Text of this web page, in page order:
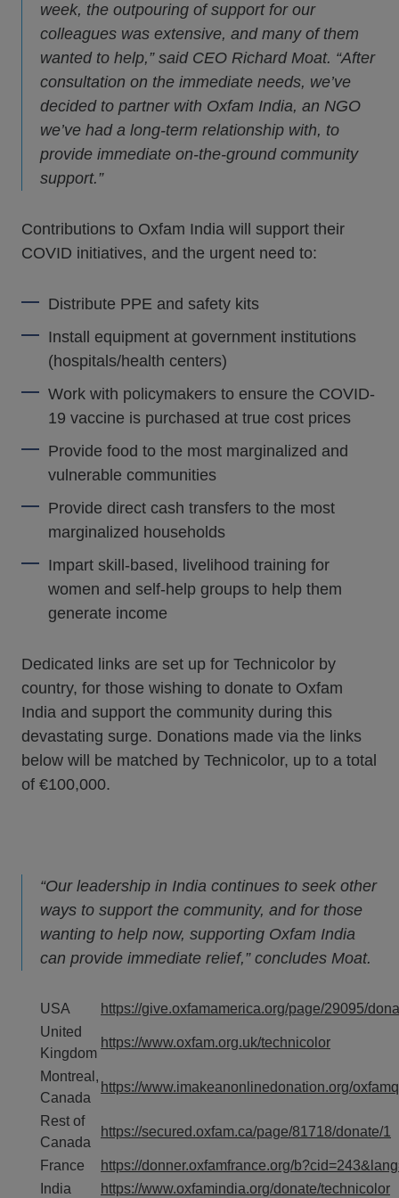
week, the outpouring of support for our
colleagues was extensive, and many of them
wanted to help,” said CEO Richard Moat. “After
consultation on the immediate needs, we’ve
decided to partner with Oxfam India, an NGO
we’ve had a long-term relationship with, to
provide immediate on-the-ground community
support.”
Contributions to Oxfam India will support their
COVID initiatives, and the urgent need to:
Distribute PPE and safety kits
Install equipment at government institutions
(hospitals/health centers)
Work with policymakers to ensure the COVID-
19 vaccine is purchased at true cost prices
Provide food to the most marginalized and
vulnerable communities
Provide direct cash transfers to the most
marginalized households
Impart skill-based, livelihood training for
women and self-help groups to help them
generate income
Dedicated links are set up for Technicolor by
country, for those wishing to donate to Oxfam
India and support the community during this
devastating surge. Donations made via the links
below will be matched by Technicolor, up to a total
of €100,000.
“Our leadership in India continues to seek other
ways to support the community, and for those
wanting to help now, supporting Oxfam India
can provide immediate relief,” concludes Moat.
USA
https://give.oxfamamerica.org/page/29095/
United
Kingdom
https://www.oxfam.org.uk/technicolor
Montreal,
Canada
https://www.imakeanonlinedonation.org/
Rest of
Canada
https://secured.oxfam.ca/page/81718/donate/1
France
https://donner.oxfamfrance.org/
India
https://www.oxfamindia.org/donate/technicolor